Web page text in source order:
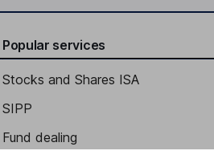
Popular services
Stocks and Shares ISA
SIPP
Fund dealing